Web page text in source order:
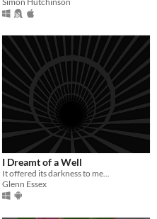
I Dreamt of a Well
It offered its darkness to me...
Glenn Essex